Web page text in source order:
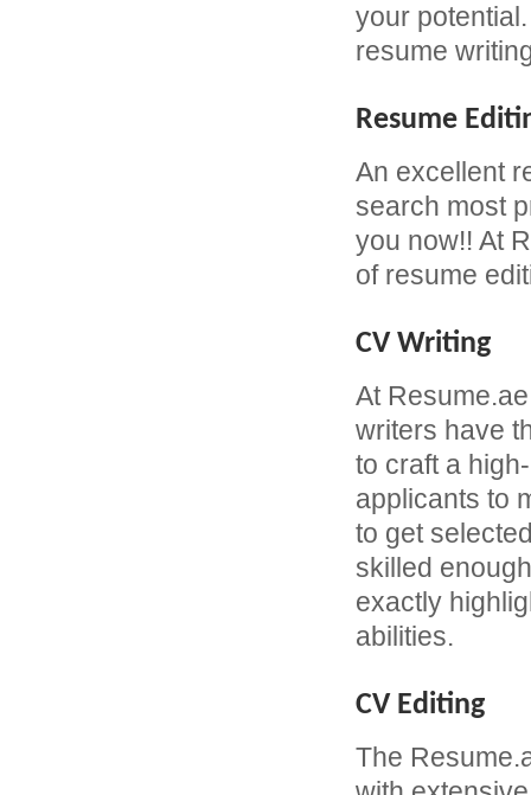
your
resume
Resume
An excellent
search most
you now!! At
of resume
CV Writing
At
writers have
to craft a
applicants to
to get
skilled
exactly
abilities.
CV Editing
The